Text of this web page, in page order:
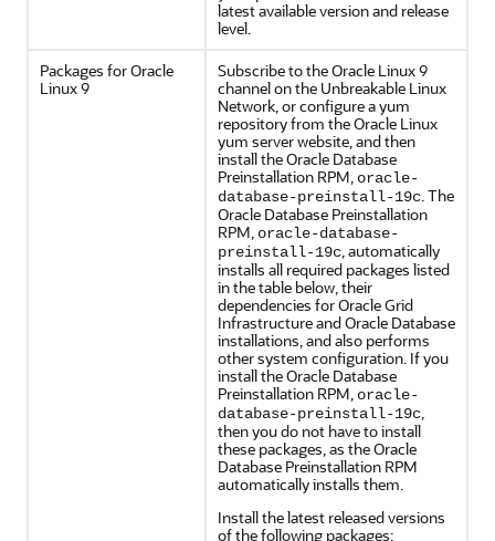
latest available version and release
level.
Packages for Oracle
Linux 9
Subscribe to the Oracle Linux 9
channel on the Unbreakable Linux
Network, or configure a yum
repository from the Oracle Linux
yum server website, and then
install the Oracle Database
Preinstallation RPM, oracle-
database-preinstall-19c. The
Oracle Database Preinstallation
RPM, oracle-database-
preinstall-19c, automatically
installs all required packages listed
in the table below, their
dependencies for Oracle Grid
Infrastructure and Oracle Database
installations, and also performs
other system configuration. If you
install the Oracle Database
Preinstallation RPM, oracle-
database-preinstall-19c,
then you do not have to install
these packages, as the Oracle
Database Preinstallation RPM
automatically installs them.
Install the latest released versions
of the following packages: